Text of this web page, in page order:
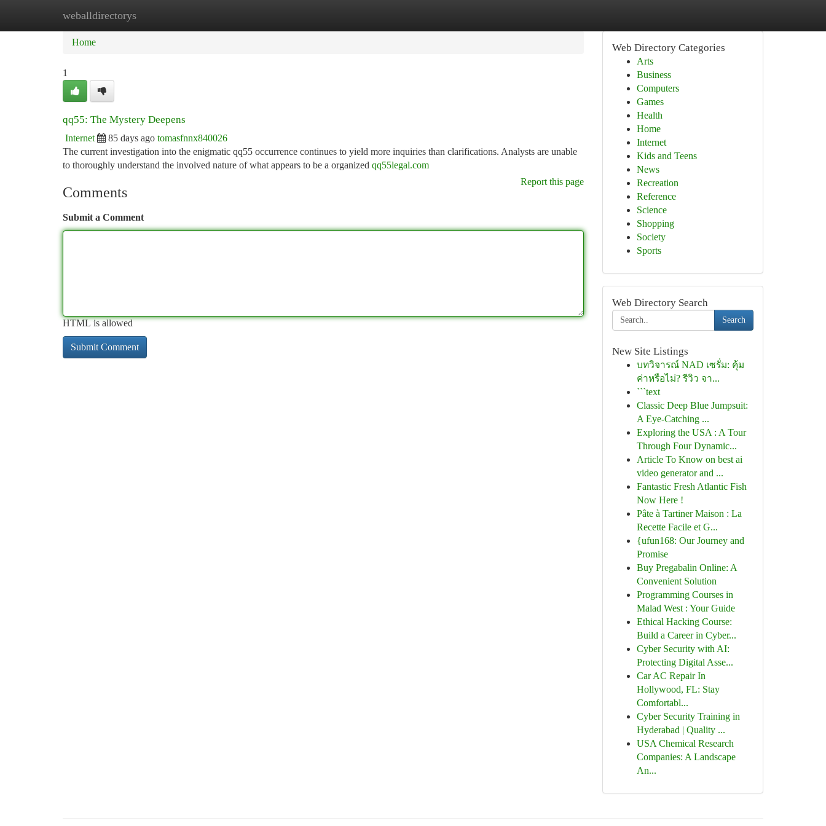
weballdirectorys
Home New Site Listings
Home
1
qq55: The Mystery Deepens
Internet 85 days ago tomasfnnx840026
The current investigation into the enigmatic qq55 occurrence continues to yield more inquiries than clarifications. Analysts are unable
to thoroughly understand the involved nature of what appears to be a organized qq55legal.com
Report this page
Comments
Submit a Comment
HTML is allowed
Web Directory Categories
Arts
Business
Computers
Games
Health
Home
Internet
Kids and Teens
News
Recreation
Reference
Science
Shopping
Society
Sports
Web Directory Search
Search
New Site Listings
บทวิจารณ์ NAD เซรั่ม: คุ้ม
ค่าหรือไม่? รีวิว จา...
```text
Classic Deep Blue Jumpsuit:
A Eye-Catching ...
Exploring the USA : A Tour
Through Four Dynamic...
Article To Know on best ai
video generator and ...
Fantastic Fresh Atlantic Fish
Now Here !
Pâte à Tartiner Maison : La
Recette Facile et G...
{ufun168: Our Journey and
Promise
Buy Pregabalin Online: A
Convenient Solution
Programming Courses in
Malad West : Your Guide
Ethical Hacking Course:
Build a Career in Cyber...
Cyber Security with AI:
Protecting Digital Asse...
Car AC Repair In
Hollywood, FL: Stay
Comfortabl...
Cyber Security Training in
Hyderabad | Quality ...
USA Chemical Research
Companies: A Landscape
An...